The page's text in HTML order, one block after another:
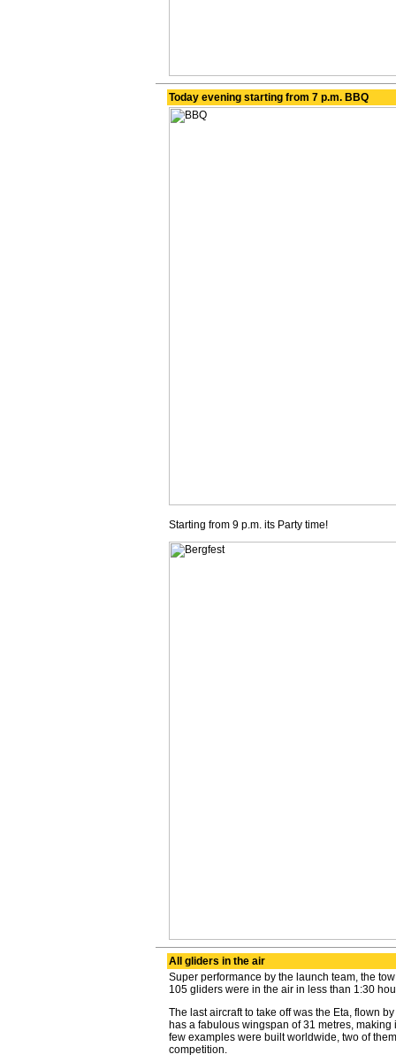
Today evening starting from 7 p.m. BBQ
Starting from 9 p.m. its Party time!
All gliders in the air
Super performance by the launch team, the
105 gliders were in the air in less than 1:30
The last aircraft to take off was the Eta, flown
has a fabulous wingspan of 31 metres,
few examples were built worldwide, two of
competition.